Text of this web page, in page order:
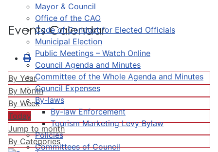
Mayor & Council
Office of the CAO
Code of Conduct for Elected Officials
Municipal Election
Public Meetings – Watch Online
Council Agenda and Minutes
Committee of the Whole Agenda and Minutes
Council Expenses
By-laws
By-law Enforcement
Tourism Marketing Levy Bylaw
Policies
Committees of Council
Events Calendar
By Year
By Month
By Week
Today
Jump to month
By Categories